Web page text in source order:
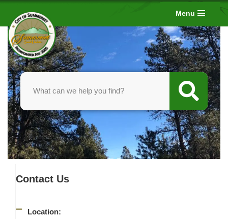
Skip
to
content
Menu
Contact Us
Location: